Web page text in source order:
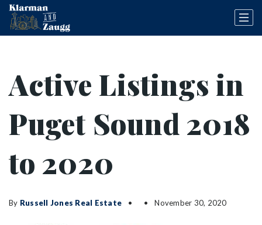
Active Listings in
Puget Sound 2018
to 2020
By Russell Jones Real Estate November 30, 2020